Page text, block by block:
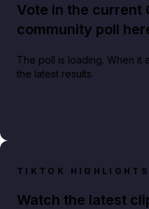
Vote in the current
community poll
The poll is loading. When it
the latest results.
TIKTOK HIGHLIGHTS
Watch the latest